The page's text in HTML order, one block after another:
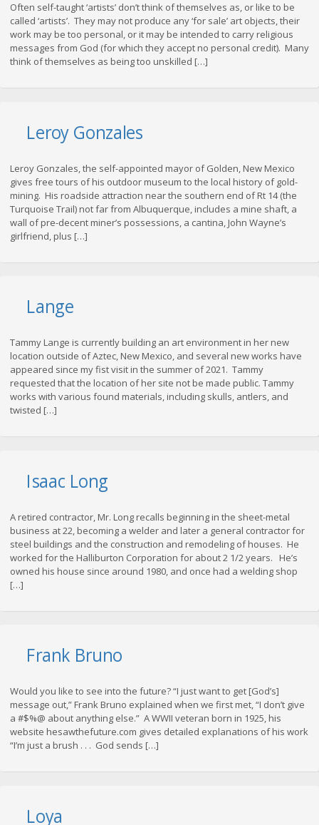
Often self-taught ‘artists’ don’t think of themselves as, or like to be
called ‘artists’. They may not produce any ‘for sale’ art objects, their
work may be too personal, or it may be intended to carry religious
messages from God (for which they accept no personal credit). Many
think of themselves as being too unskilled […]
Leroy Gonzales
Leroy Gonzales, the self-appointed mayor of Golden, New Mexico
gives free tours of his outdoor museum to the local history of gold-
mining. His roadside attraction near the southern end of Rt 14 (the
Turquoise Trail) not far from Albuquerque, includes a mine shaft, a
wall of pre-decent miner’s possessions, a cantina, John Wayne’s
girlfriend, plus […]
Lange
Tammy Lange is currently building an art environment in her new
location outside of Aztec, New Mexico, and several new works have
appeared since my fist visit in the summer of 2021. Tammy
requested that the location of her site not be made public. Tammy
works with various found materials, including skulls, antlers, and
twisted […]
Isaac Long
A retired contractor, Mr. Long recalls beginning in the sheet-metal
business at 22, becoming a welder and later a general contractor for
steel buildings and the construction and remodeling of houses. He
worked for the Halliburton Corporation for about 2 1/2 years. He’s
owned his house since around 1980, and once had a welding shop
[…]
Frank Bruno
Would you like to see into the future? “I just want to get [God’s]
message out,” Frank Bruno explained when we first met, “I don’t give
a #$%@ about anything else.” A WWII veteran born in 1925, his
website hesawthefuture.com gives detailed explanations of his work
“I’m just a brush . . . God sends […]
Loya